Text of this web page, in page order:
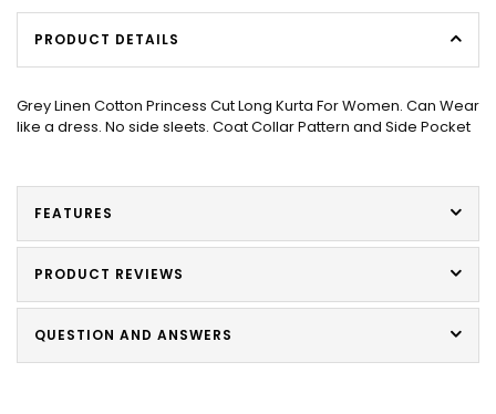
PRODUCT DETAILS
Grey Linen Cotton Princess Cut Long Kurta For Women. Can Wear
like a dress. No side sleets. Coat Collar Pattern and Side Pocket
FEATURES
PRODUCT REVIEWS
QUESTION AND ANSWERS